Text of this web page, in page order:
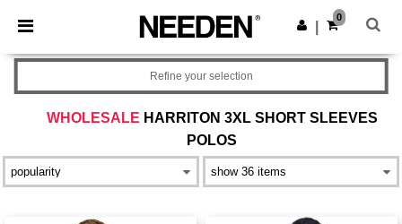
× Needen App
Better prices on app!
Get the app
0
WHOLESALE HARRITON 3XL SHORT SLEEVES
POLOS
Refine your selection